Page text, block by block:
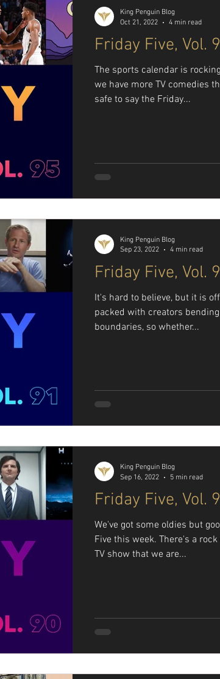
Friday Five, Vol.
The sports calendar is
we have more TV comedies
safe to say the Friday...
King Penguin Blog
Oct 21, 2022
4 min read
Friday Five, Vol.
It's hard to believe, but it is
packed with creators
boundaries, so whether...
King Penguin Blog
Sep 23, 2022
4 min read
Friday Five, Vol.
We've got some oldies but
Five this week. There's a
TV show that we are...
King Penguin Blog
Sep 16, 2022
5 min read